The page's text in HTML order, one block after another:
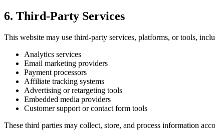
6. Third-Party Services
This website may use third-party services, platforms, or tools,
Analytics services
Email marketing providers
Payment processors
Affiliate tracking systems
Advertising or retargeting tools
Embedded media providers
Customer support or contact form tools
These third parties may collect, store, and process information